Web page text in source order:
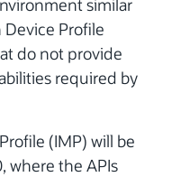
Profile
do not provide
required by
(IMP) will be
where the APIs